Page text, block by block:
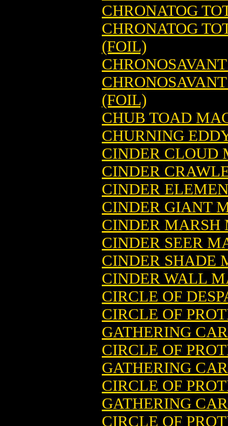
CHRONATOG
CHRONATOG
(FOIL)
(FOIL)
CHUB TOAD
CHURNING
CINDER CLOUD
CINDER
CINDER
CINDER GIANT
CINDER MARSH
CINDER SEER
CINDER SHADE
CINDER WALL
CIRCLE OF
CIRCLE OF
GATHERING
CIRCLE OF
GATHERING
CIRCLE OF
GATHERING
CIRCLE OF